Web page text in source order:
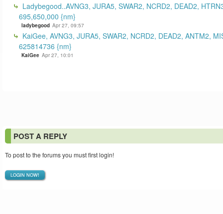
Ladybegood..AVNG3, JURA5, SWAR2, NCRD2, DEAD2,
695,650,000 {nm}
ladybegood Apr 27, 09:57
KaiGee, AVNG3, JURA5, SWAR2, NCRD2, DEAD2, ANTM2,
625814736 {nm}
KaiGee Apr 27, 10:01
POST A REPLY
To post to the forums you must first login!
LOGIN NOW!